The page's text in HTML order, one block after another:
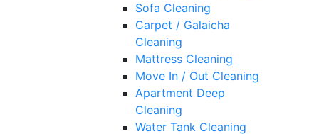
Sofa Cleaning
Carpet / Galaicha
Cleaning
Mattress Cleaning
Move In / Out Cleaning
Apartment Deep
Cleaning
Water Tank Cleaning